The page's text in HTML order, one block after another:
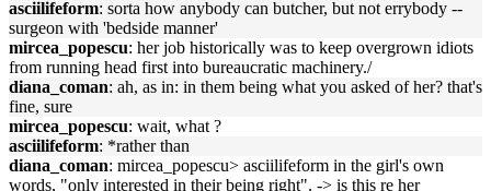
asciilifeform: sorta how anybody can butcher, but not errybody --
surgeon with 'bedside manner'
mircea_popescu: her job historically was to keep overgrown idiots
from running head first into bureaucratic machinery./
diana_coman: ah, as in: in them being what you asked of her? that's
fine, sure
mircea_popescu: wait, what ?
asciilifeform: *rather than
diana_coman: mircea_popescu> asciilifeform in the girl's own
words, "only interested in their being right". -> is this re her